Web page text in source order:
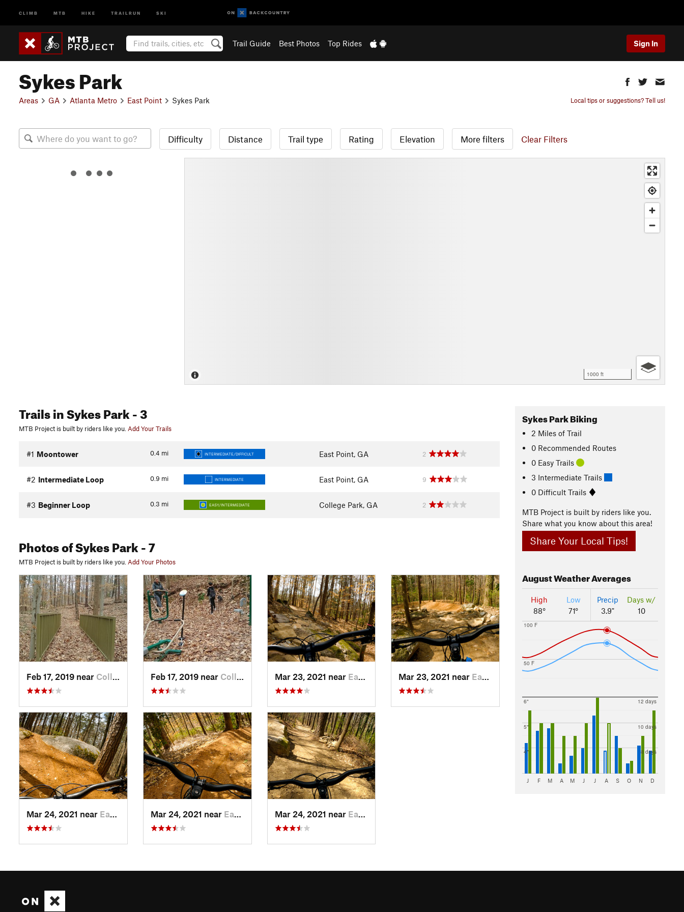
CLIMB MTB HIKE TRAILRUN SKI
Trail Guide Best Photos Top Rides Sign In
Sykes Park
Areas GA Atlanta Metro East Point Sykes Park Local tips or suggestions? Tell us!
Difficulty Distance Trail type Rating Elevation More filters Clear Filters
1000 ft
Trailsin Sykes Park- 3
MTB Project is built by riders like you. Add Your Trails
0.4 mi
#1 Moontower INTERMEDIATE/DIFFICULT East Point, GA 2
0.9 mi
#2 Intermediate Loop INTERMEDIATE East Point, GA 9
0.3 mi
#3 Beginner Loop EASY/INTERMEDIATE College Park, GA 2
Photosof Sykes Park- 7
MTB Project is built by riders like you. Add Your Photos
Feb 17, 2019 near College…, GA Feb 17, 2019 near College…, GA Mar 23, 2021 near East Point, GA Mar 23, 2021 near East Point, GA
Mar 24, 2021 near East Point, GA Mar 24, 2021 near East Point, GA Mar 24, 2021 near East Point, GA
Sykes Park Biking
2 Miles of Trail
0 Recommended Routes
0 Easy Trails
3 Intermediate Trails
0 Difficult Trails
MTB Project is built by riders like you.
Share what you know about this area!
Share Your Local Tips!
AugustWeather Averages
High
88°
Low
71°
Precip
3.9"
Days w/
10
50 F
100 F
4"
5"
6"
8 days
10 days
12 days
J F M A M J J A S O N D